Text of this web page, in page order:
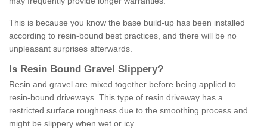
This is because you know the base build-up has been installed
according to resin-bound best practices, and there will be no
unpleasant surprises afterwards.
Is Resin Bound Gravel S lippery?
Resin and gravel are mixed together before being applied to
resin-bound driveways. This type of resin driveway has a
restricted surface roughness due to the smoothing process and
might be slippery when wet or icy.